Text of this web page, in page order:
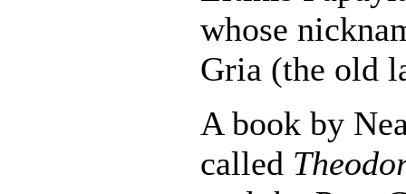
whose
Gria (the old
A book by
called